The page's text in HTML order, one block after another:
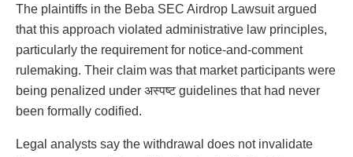
The plaintiffs in the Beba SEC Airdrop Lawsuit argued
that this approach violated administrative law principles,
particularly the requirement for notice-and-comment
rulemaking. Their claim was that market participants were
being penalized under अस्पष्ट guidelines that had never
been formally codified.
Legal analysts say the withdrawal does not invalidate